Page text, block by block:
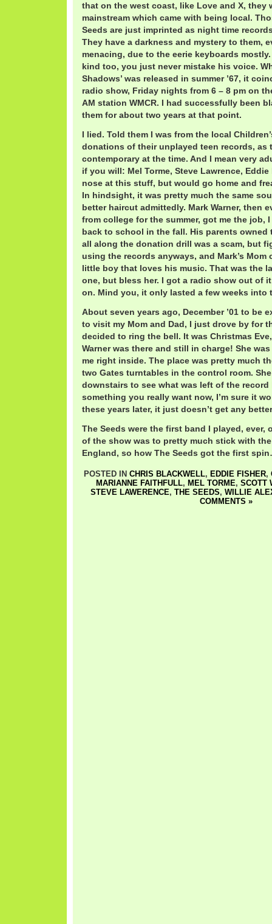
that on the west coast, like Love and X, they
mainstream which came with being local.
Seeds are just imprinted as night time
They have a darkness and mystery to them,
menacing, due to the eerie keyboards
kind too, you just never mistake his voice.
Shadows’ was released in summer ’67, it
radio show, Friday nights from 6 – 8 pm on
AM station WMCR. I had successfully been
them for about two years at that point.
I lied. Told them I was from the local
donations of their unplayed teen records, as
contemporary at the time. And I mean very
if you will: Mel Torme, Steve Lawrence,
nose at this stuff, but would go home and
In hindsight, it was pretty much the same
better haircut admittedly. Mark Warner, then
from college for the summer, got me the job,
back to school in the fall. His parents owned
all along the donation drill was a scam, but
using the records anyways, and Mark’s Mom
little boy that loves his music. That was the
one, but bless her. I got a radio show out of
on. Mind you, it only lasted a few weeks into
About seven years ago, December ’01 to be
to visit my Mom and Dad, I just drove by for
decided to ring the bell. It was Christmas
Warner was there and still in charge! She
me right inside. The place was pretty much
two Gates turntables in the control room.
downstairs to see what was left of the record
something you really want now, I’m sure it
these years later, it just doesn’t get any
The Seeds were the first band I played, ever,
of the show was to pretty much stick with
England, so how The Seeds got the first
POSTED IN CHRIS BLACKWELL, EDDIE FISHER,
MARIANNE FAITHFULL, MEL TORME, SCOTT
STEVE LAWERENCE, THE SEEDS, WILLIE
COMMENTS »